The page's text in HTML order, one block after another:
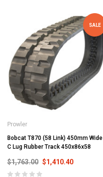
SALE
Prowler
Bobcat T870 (58 Link) 450mm Wide
C Lug Rubber Track 450x86x58
$1,763.00 $1,410.40